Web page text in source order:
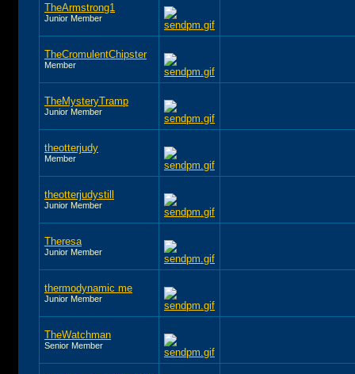
TheArmstrong1
Junior Member
TheCromulentChipster
Member
TheMysteryTramp
Junior Member
theotterjudy
Member
theotterjudystill
Junior Member
Theresa
Junior Member
thermodynamic me
Junior Member
TheWatchman
Senior Member